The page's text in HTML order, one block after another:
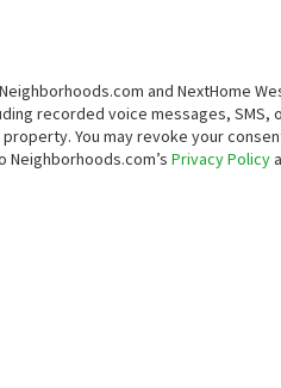
and NextHome
recorded voice messages, SMS,
You may revoke your
Neighborhoods.com’s Privacy Policy